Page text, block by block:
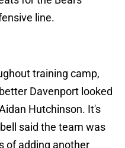
line.
training camp,
Davenport looked
Hutchinson. It's
said the team was
of adding another